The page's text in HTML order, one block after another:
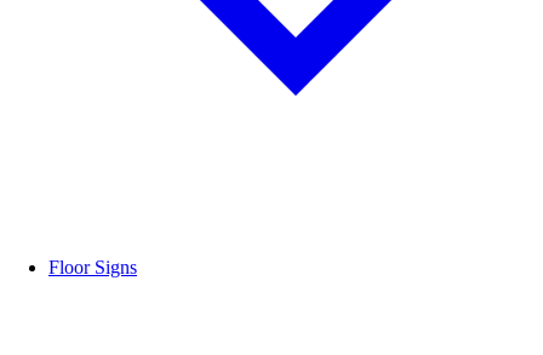
Floor Signs